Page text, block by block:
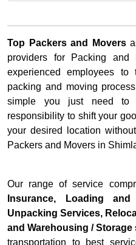
Top Packers and Movers
providers for Packing
experienced employees
packing and moving
simple you just need
responsibility to shift your
your desired location
Packers and Movers in
Our range of service
Insurance, Loading
Unpacking Services,
and Warehousing / Storage
transportation to best